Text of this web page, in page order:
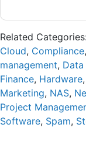
Related
Cloud, Compliance,
management,
Finance, Hardware,
Marketing, NAS,
Project
Software, Spam,